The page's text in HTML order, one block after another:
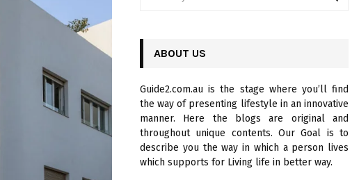
o
r
:
R
C
H
ABOUT US
Guide2.com.au is the stage where you’ll find
the way of presenting lifestyle in an innovative
manner. Here the blogs are original and
throughout unique contents. Our Goal is to
describe you the way in which a person lives
which supports for Living life in better way.